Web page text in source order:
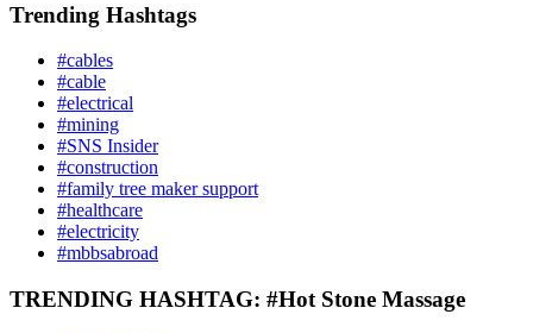
Trending Hashtags
#cables
#cable
#electrical
#mining
#SNS Insider
#construction
#family tree maker support
#healthcare
#electricity
#mbbsabroad
TRENDING HASHTAG: #Hot Stone Massage